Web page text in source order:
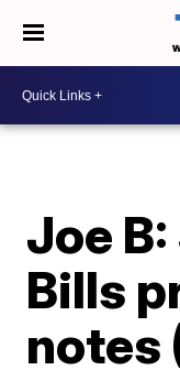
Joe
Bills
notes